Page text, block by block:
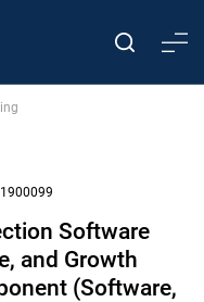
1900099
Software
and Growth
(Software,